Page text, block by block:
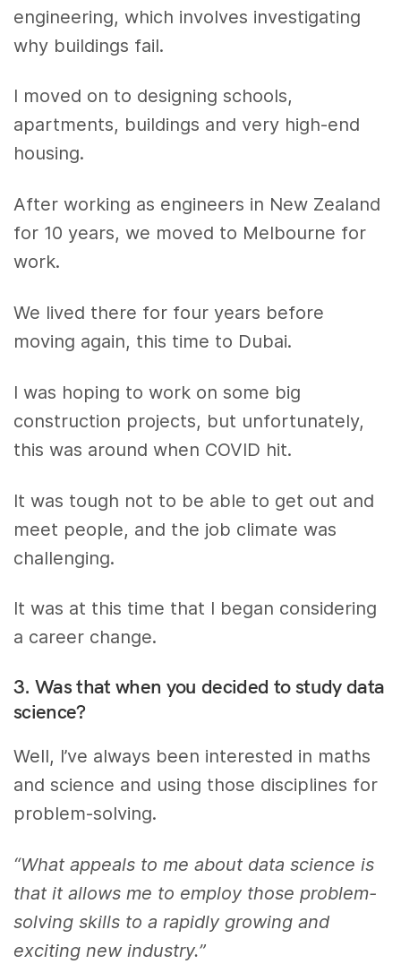
engineering, which involves investigating
why buildings fail.
I moved on to designing schools,
apartments, buildings and very high-end
housing.
After working as engineers in New Zealand
for 10 years, we moved to Melbourne for
work.
We lived there for four years before
moving again, this time to Dubai.
I was hoping to work on some big
construction projects, but unfortunately,
this was around when COVID hit.
It was tough not to be able to get out and
meet people, and the job climate was
challenging.
It was at this time that I began considering
a career change.
3. Was that when you decided to study data
science?
Well, I’ve always been interested in maths
and science and using those disciplines for
problem-solving.
“What appeals to me about data science is
that it allows me to employ those problem-
solving skills to a rapidly growing and
exciting new industry.”